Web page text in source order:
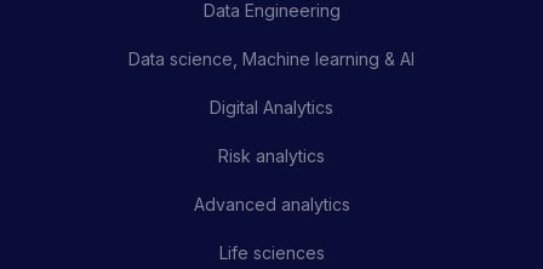
Data Engineering
Data science, Machine learning & AI
Digital Analytics
Risk analytics
Advanced analytics
Life sciences